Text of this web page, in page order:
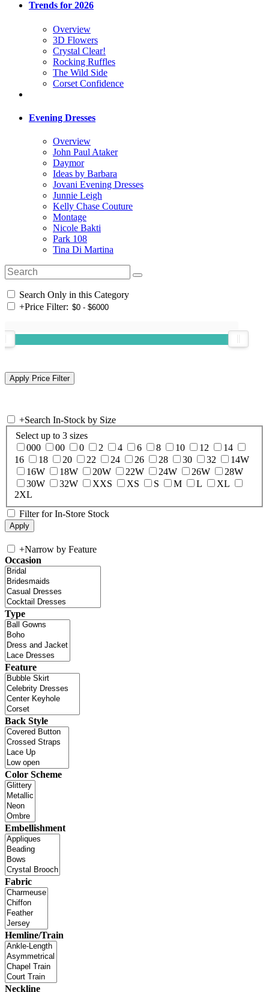
Trends for 2026
Overview
3D Flowers
Crystal Clear!
Rocking Ruffles
The Wild Side
Corset Confidence
Evening Dresses
Overview
John Paul Ataker
Daymor
Ideas by Barbara
Jovani Evening Dresses
Junnie Leigh
Kelly Chase Couture
Montage
Nicole Bakti
Park 108
Tina Di Martina
Search Only in this Category
+Price Filter:
+Search In-Stock by Size
Select up to 3 sizes
000
00 0 2 4 6 8 10 12
14
16
18 20 22 24 26 28 30 32
14W
16W
18W 20W 22W 24W 26W
28W
30W
32W XXS XS S M L
XL
2XL
Filter for In-Store Stock
+Narrow by Feature
Occasion
Type
Feature
Back Style
Color Scheme
Embellishment
Fabric
Hemline/Train
Neckline